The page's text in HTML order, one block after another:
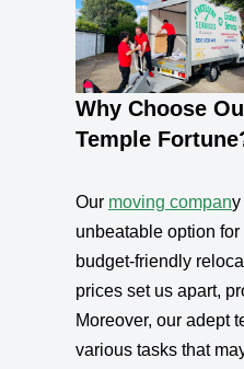
Why Choose
Temple
Our moving company
unbeatable option
budget-friendly
prices set us apart,
Moreover, our adept
various tasks that